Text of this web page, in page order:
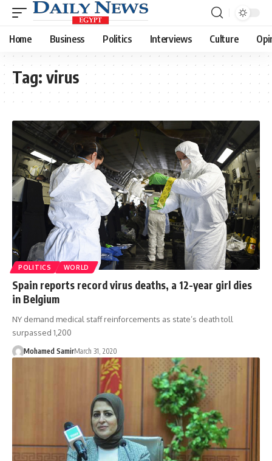
Home Business Politics Interviews Culture
Tag: virus
POLITICS WORLD
Spain reports record virus deaths, a 12-year girl dies
in Belgium
NY demand medical staff reinforcements as state’s death toll
surpassed 1,200
Mohamed SamirMarch 31, 2020